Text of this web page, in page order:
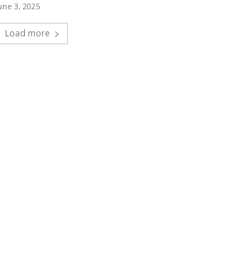
3, 2025
Load more